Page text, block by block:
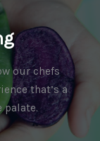
our chefs
that’s a
palate.